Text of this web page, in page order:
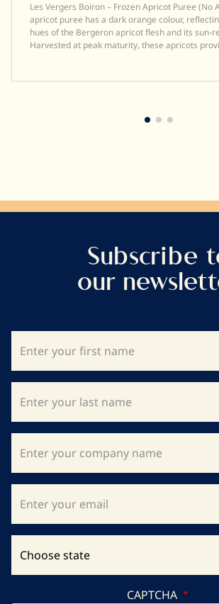
Les Vergers Boiron – Frozen Apricot Puree (No
apricot puree has a dark orange colour,
hues of the Bergeron apricot flesh and its sun-
Harvested at peak maturity, these apricots
Apricot• No added sugar• No artificial
within 24 hours• Origin: France• Brix: 13 +/- 2
vanilla, saffron, kinako, lavender, nougat.
of Les Vergers Boiron frozen fruit purées.
Subscribe
our
CAPTCHA